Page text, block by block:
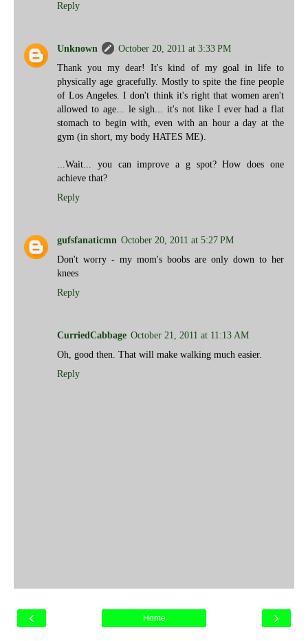
Reply
Unknown
October 20, 2011 at 3:33 PM
Thank you my dear! It's kind of my goal in life to
physically age gracefully. Mostly to spite the fine people
of Los Angeles. I don't think it's right that women aren't
allowed to age... le sigh... it's not like I ever had a flat
stomach to begin with, even with an hour a day at the
gym (in short, my body HATES ME).
...Wait... you can improve a g spot? How does one
achieve that?
Reply
gufsfanaticmn October 20, 2011 at 5:27 PM
Don't worry - my mom's boobs are only down to her
knees
Reply
CurriedCabbage October 21, 2011 at 11:13 AM
Oh, good then. That will make walking much easier.
Reply
‹ ›
Home